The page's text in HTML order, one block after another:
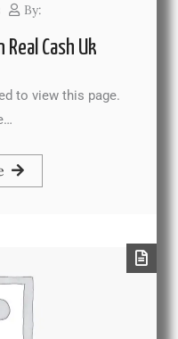
By:
Real Cash Uk
view this page.